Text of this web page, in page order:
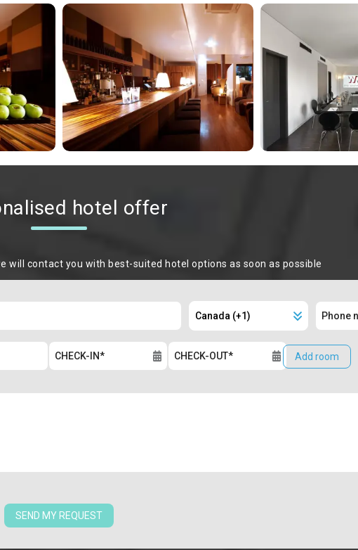
hotel offer
will contact you with best-suited hotel options as soon as possible
Add room
SEND MY REQUEST